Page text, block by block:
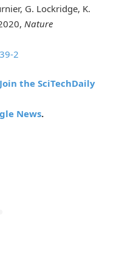
G. Lockridge, K.
Nature
2
Join the SciTechDaily
News.